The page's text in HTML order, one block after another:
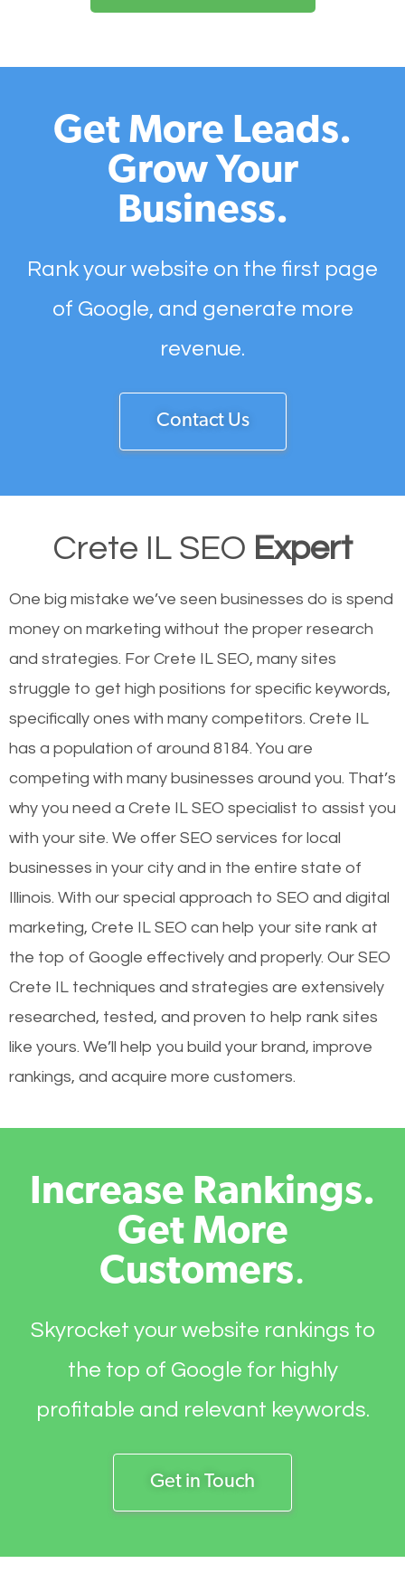
Get More Leads.
Grow Your
Business.
Rank your website on the first page
of Google, and generate more
revenue.
Contact Us
Crete IL SEO Expert
One big mistake we’ve seen businesses do is spend
money on marketing without the proper research
and strategies. For Crete IL SEO, many sites
struggle to get high positions for specific keywords,
specifically ones with many competitors. Crete IL
has a population of around 8184. You are
competing with many businesses around you. That’s
why you need a Crete IL SEO specialist to assist you
with your site. We offer SEO services for local
businesses in your city and in the entire state of
Illinois. With our special approach to SEO and digital
marketing, Crete IL SEO can help your site rank at
the top of Google effectively and properly. Our SEO
Crete IL techniques and strategies are extensively
researched, tested, and proven to help rank sites
like yours. We’ll help you build your brand, improve
rankings, and acquire more customers.
Increase Rankings.
Get More
Customers.
Skyrocket your website rankings to
the top of Google for highly
profitable and relevant keywords.
Get in Touch